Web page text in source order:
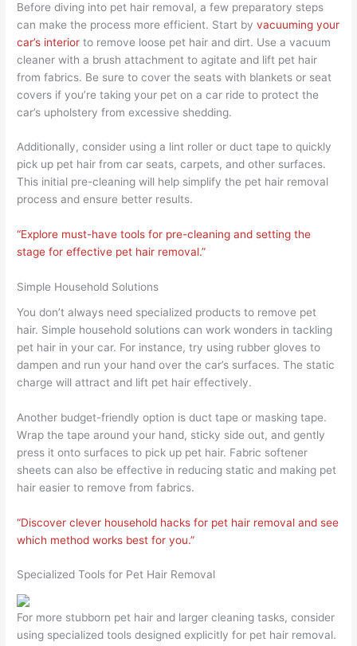
Before diving into pet hair removal, a few preparatory steps
can make the process more efficient. Start byvacuuming your
car’s interior to remove loose pet hair and dirt. Use a vacuum
cleaner with a brush attachment to agitate and lift pet hair
from fabrics. Be sure to cover the seats with blankets or seat
covers if you’re taking your pet on a car ride to protect the
car’s upholstery from excessive shedding.
Additionally, consider using a lint roller or duct tape to quickly
pick up pet hair from car seats, carpets, and other surfaces.
This initial pre-cleaning will help simplify the pet hair removal
process and ensure better results.
“Explore must-have tools for pre-cleaning and setting the
stage for effective pet hair removal.”
Simple Household Solutions
You don’t always need specialized products to remove pet
hair. Simple household solutions can work wonders in tackling
pet hair in your car. For instance, try using rubber gloves to
dampen and run your hand over the car’s surfaces. The static
charge will attract and lift pet hair effectively.
Another budget-friendly option is duct tape or masking tape.
Wrap the tape around your hand, sticky side out, and gently
press it onto surfaces to pick up pet hair. Fabric softener
sheets can also be effective in reducing static and making pet
hair easier to remove from fabrics.
“Discover clever household hacks for pet hair removal and see
which method works best for you.”
Specialized Tools for Pet Hair Removal
For more stubborn pet hair and larger cleaning tasks, consider
using specialized tools designed explicitly for pet hair removal.